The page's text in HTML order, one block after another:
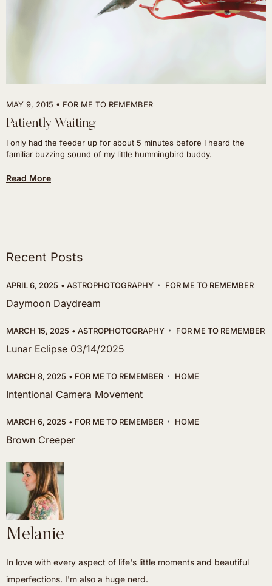
MAY 9, 2015 FOR ME TO REMEMBER
Patiently Waiting
I only had the feeder up for about 5 minutes before I heard the
familiar buzzing sound of my little hummingbird buddy.
Read More
Recent Posts
APRIL 6, 2025 ASTROPHOTOGRAPHY FOR ME TO REMEMBER
Daymoon Daydream
MARCH 15, 2025 ASTROPHOTOGRAPHY FOR ME TO REMEMBER
Lunar Eclipse 03/14/2025
MARCH 8, 2025 FOR ME TO REMEMBER HOME
Intentional Camera Movement
MARCH 6, 2025 FOR ME TO REMEMBER HOME
Brown Creeper
Melanie
In love with every aspect of life's little moments and beautiful
imperfections. I'm also a huge nerd.